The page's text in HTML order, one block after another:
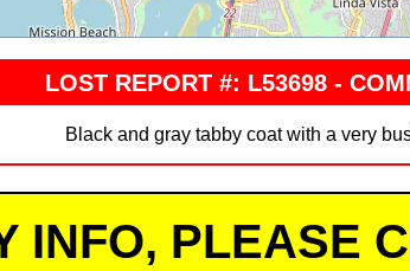
LOST REPORT #: L53698 -
Black and gray tabby coat with a very
INFO, PLEASE